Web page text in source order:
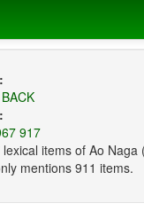
917
items of Ao Naga
mentions 911 items.